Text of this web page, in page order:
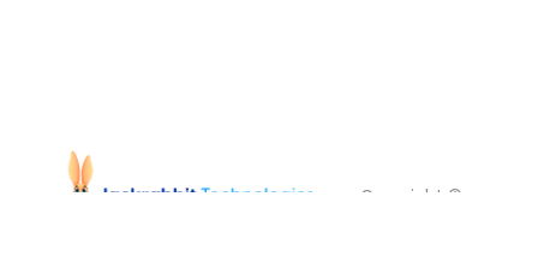
Copyright ©